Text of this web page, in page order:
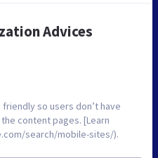
Advices
so users don’t have
content pages. [Learn
search/mobile-sites/).